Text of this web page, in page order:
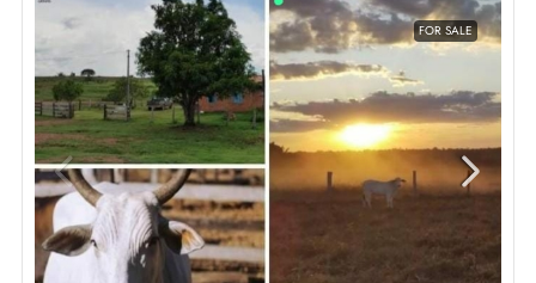
FOR SALE